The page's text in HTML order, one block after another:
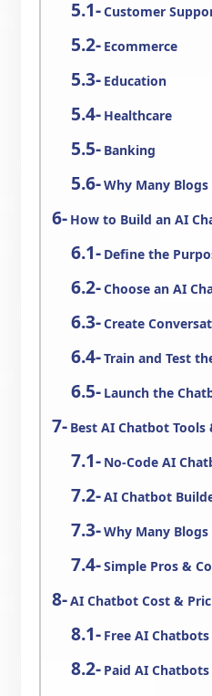
Customer
Ecommerce
Education
Healthcare
Banking
Why Many
How to Build an AI
Define the
Choose an AI
Create
Train and Test
Launch the
Best AI Chatbot
No-Code AI
AI Chatbot
Why Many Blogs
Simple Pros &
AI Chatbot Cost &
Free AI Chatbots
Paid AI Chatbots